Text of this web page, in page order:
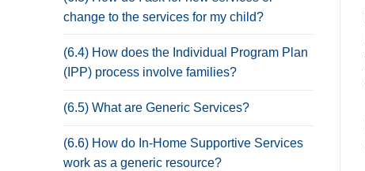
change to the services for my child?
(6.4) How does the Individual Program Plan
(IPP) process involve families?
(6.5) What are Generic Services?
(6.6) How do In-Home Supportive Services
work as a generic resource?